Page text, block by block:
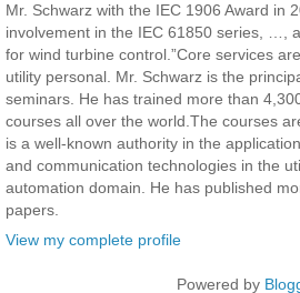
Mr. Schwarz with the IEC 1906 Award in
involvement in the IEC 61850 series, …,
for wind turbine control.”Core services
utility personal. Mr. Schwarz is the
seminars. He has trained more than
courses all over the world.The courses
is a well-known authority in the
and communication technologies in the
automation domain. He has published
papers.
View my complete profile
Powered by